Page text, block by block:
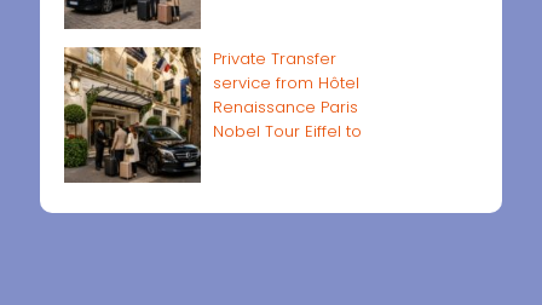
Private Transfer
service from Hôtel
Renaissance Paris
Nobel Tour Eiffel to